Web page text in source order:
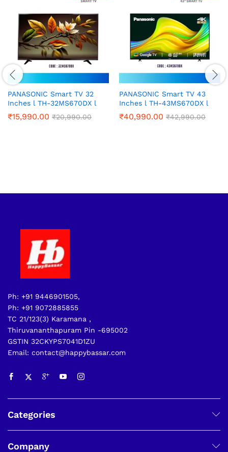
PANASONIC Smart TV 32
Inches l TH-32MS670DX l
₹15,990.00 ₹20,990.00
PANASONIC Smart TV 43
Inches l TH-43MS670DX l
₹40,990.00 ₹42,990.00
Ph: +91 9446901505,
Ph: +91 9072885855
TC 21/123(3) Karamana ,
Thiruvananthapuram Pin -695002
GSTIN 32CKYPS7041D1ZU
Email: contact@happybassar.com
Categories
Company